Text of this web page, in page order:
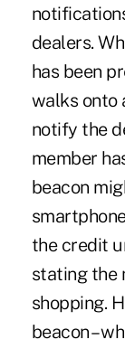
dealers.
has been
walks onto
notify the
member
beacon
the credit
stating the
shopping.
beacon –